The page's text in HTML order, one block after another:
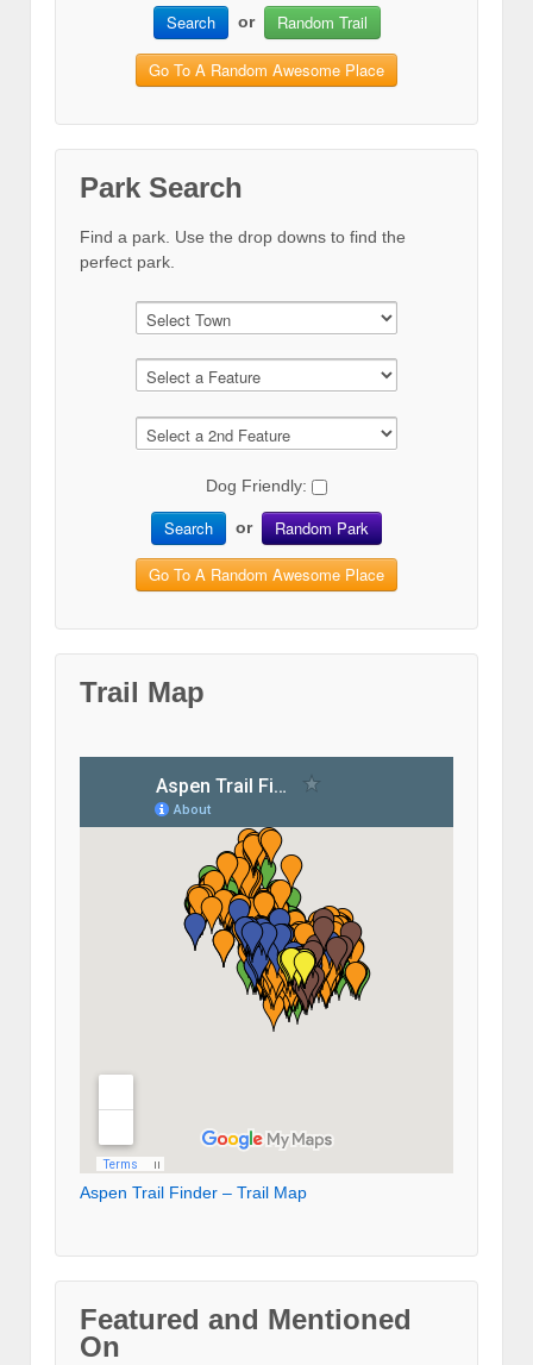
Search or Random Trail
Go To A Random Awesome Place
Park Search
Find a park. Use the drop downs to find the
perfect park.
Dog Friendly:
Search or Random Park
Go To A Random Awesome Place
Trail Map
Aspen Trail Finder – Trail Map
Featured and Mentioned
On